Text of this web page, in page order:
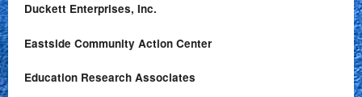
Duckett Enterprises, Inc.
Eastside Community Action Center
Education Research Associates